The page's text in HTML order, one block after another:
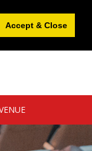
Accept & Close